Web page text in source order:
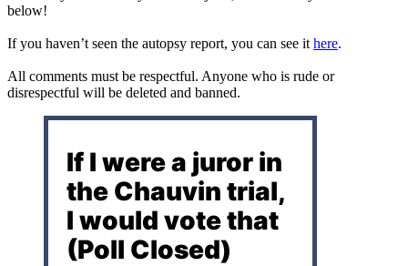
below!
If you haven’t seen the autopsy report, you can see it here.
All comments must be respectful. Anyone who is rude or
disrespectful will be deleted and banned.
If I were a juror in
the Chauvin trial,
I would vote that
(Poll Closed)